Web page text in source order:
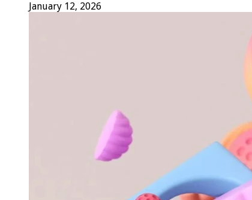
January 12, 2026